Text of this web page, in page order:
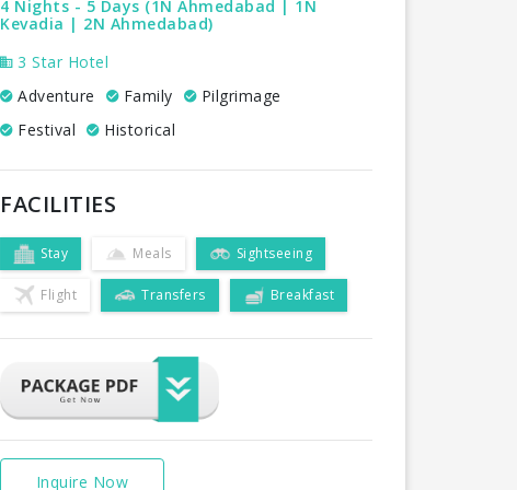
4 Nights - 5 Days (1N Ahmedabad | 1N
Kevadia | 2N Ahmedabad)
3 Star Hotel
Adventure
Family
Pilgrimage
Festival
Historical
FACILITIES
Stay Meals Sightseeing
Flight Transfers Breakfast
Inquire Now